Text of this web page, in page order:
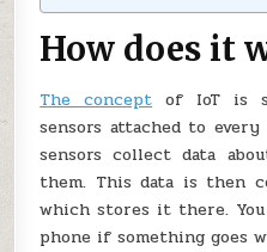
How does it
The conceptof IoT is
sensors attached to
sensors collect data
them. This data is then
which stores it there.
phone if something goes